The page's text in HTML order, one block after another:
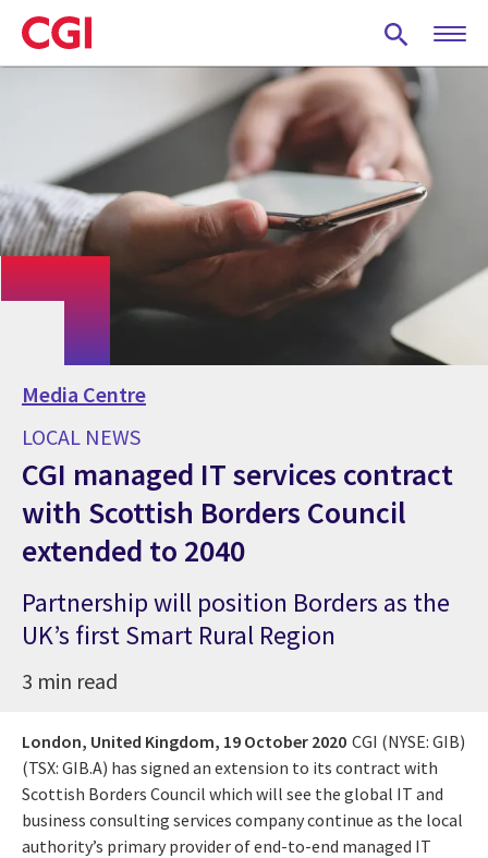
Skip
to
main
Media Centre
LOCAL NEWS
CGI managed IT services contract
with Scottish Borders Council
extended to 2040
Partnership will position Borders as the
UK’s first Smart Rural Region
3 min read
London, United Kingdom, 19 October 2020 CGI (NYSE: GIB)
(TSX: GIB.A) has signed an extension to its contract with
Scottish Borders Council which will see the global IT and
business consulting services company continue as the local
authority’s primary provider of end-to-end managed IT